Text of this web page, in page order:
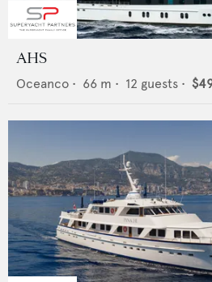
AHS
Oceanco • 66 m • 12 guests •